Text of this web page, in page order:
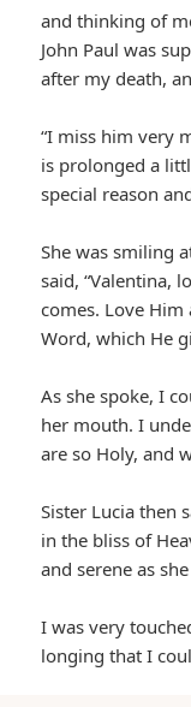
and thinking of
John Paul was
after my death,
“I miss him very
is prolonged a
special reason
She was smiling
said, “Valentina,
comes. Love
Word, which He
As she spoke, I
her mouth. I
are so Holy, and
Sister Lucia then
in the bliss of
and serene as
I was very
longing that I